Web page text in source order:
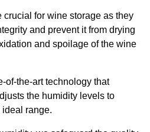
crucial for wine storage as they
and prevent it from drying
and spoilage of the wine
of-the-art technology that
the humidity levels to
range.